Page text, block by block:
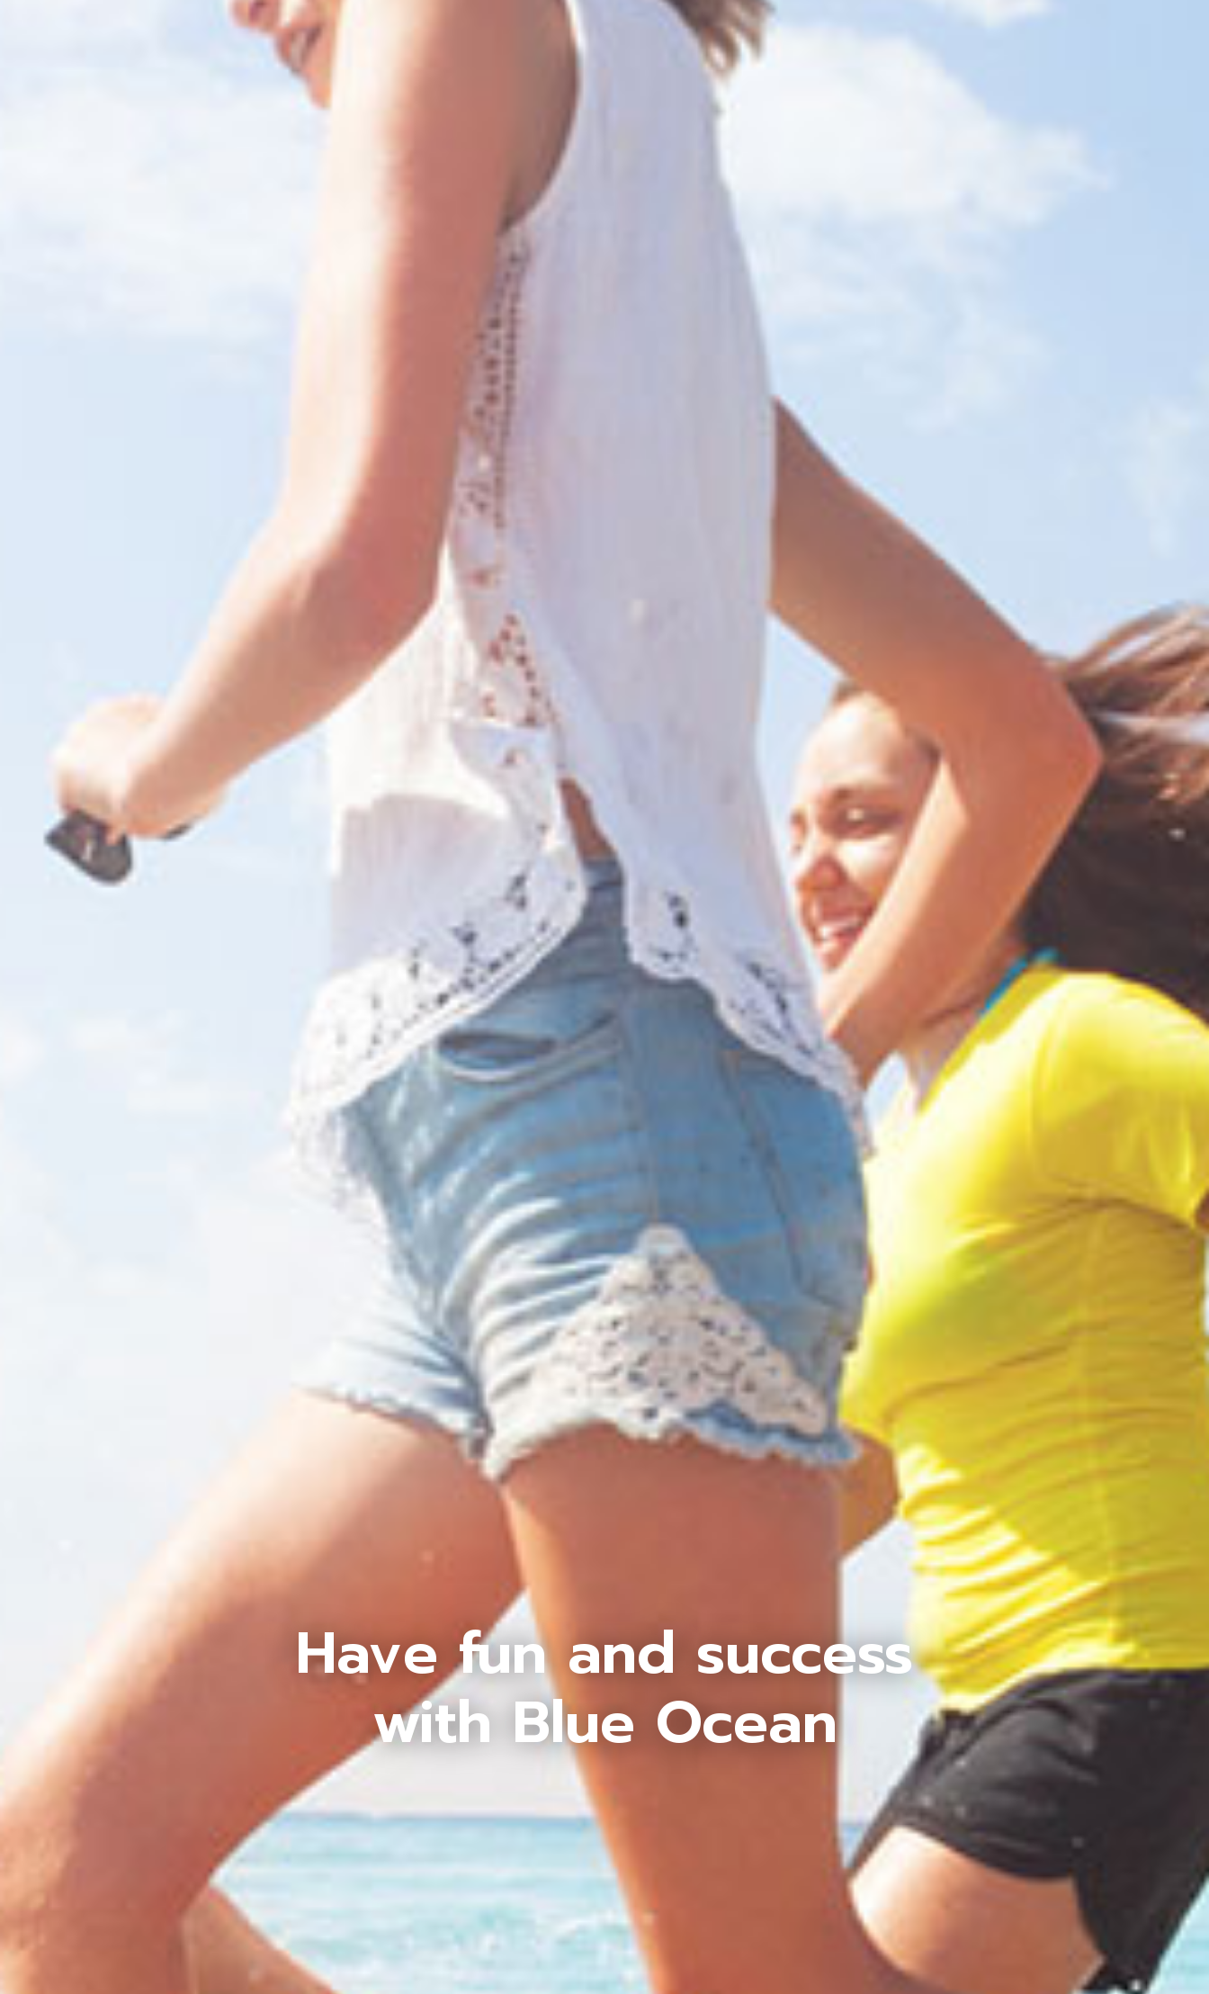
Have fun and success
with Blue Ocean